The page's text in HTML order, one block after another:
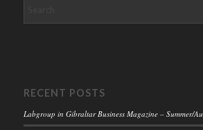
RECENT POSTS
Labgroup in Gibraltar Business Magazine – Summer/